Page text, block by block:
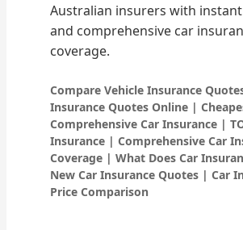
Australian insurers with
and comprehensive car
coverage.
Compare Vehicle Insurance
Insurance Quotes Online |
Comprehensive Car Insurance |
Insurance | Comprehensive Car
Coverage | What Does Car
New Car Insurance Quotes | Car
Price Comparison